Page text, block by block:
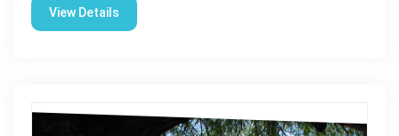
View Details